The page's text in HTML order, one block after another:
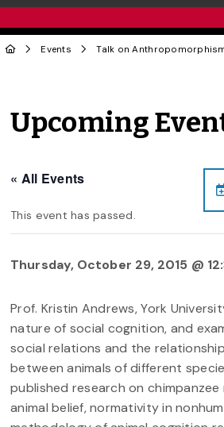
Events Talk on
Upcoming
« All Events
This event has passed.
Thursday, October 29, 2015 @
Prof. Kristin Andrews, York
nature of social cognition, and
social relations and the
between animals of different
published research on chimpanzee
animal belief, normativity in